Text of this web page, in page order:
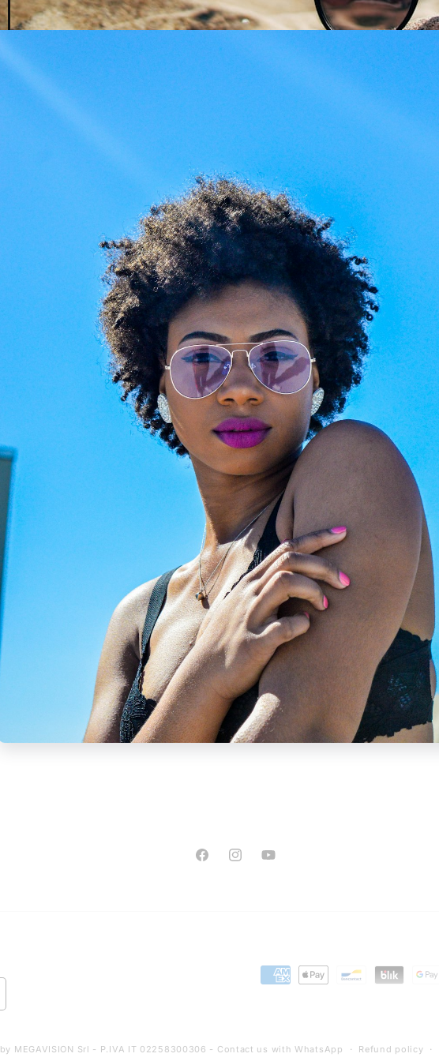
Share
Reglaze Your Glasses: New
Lenses, Your Frame
Changed prescription or
scratched lenses? Preserve
your favorite luxury frames.
Our certified opticians will fit
them with premium, state-of-
the-art new lenses. We provide
professional, high-precision
reglazing for any optical frame
or sunglasses, ensuring your
eyewear feels brand new.
Giarre Journal
Giarre Journal & Style Guide
Beyond retail, we craft
expertise. VisitGiarre
Magazineto explore curated
editorials on luxury eyewear
trends. From iconic celebrity
style files to expert image
consulting and face-shape
guides, we help you find the
perfect investment frame from
the world's most prestigious
design houses.
FacebookInstagramYouTube
Payment
by MEGAVISION Srl - P.IVA IT 02258300306 - Contact us with WhatsApp Refund policy